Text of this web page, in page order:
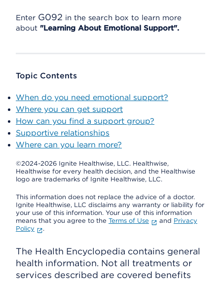
Enter G092 in the search box to learn more
about "Learning About Emotional Support".
Topic Contents
When do you need emotional support?
Where you can get support
How can you find a support group?
Supportive relationships
Where can you learn more?
©2024-2026 Ignite Healthwise, LLC. Healthwise,
Healthwise for every health decision, and the Healthwise
logo are trademarks of Ignite Healthwise, LLC.
This information does not replace the advice of a doctor.
Ignite Healthwise, LLC disclaims any warranty or liability for
your use of this information. Your use of this information
means that you agree to the Terms of Use and Privacy
Policy
.
The Health Encyclopedia contains general
health information. Not all treatments or
services described are covered benefits